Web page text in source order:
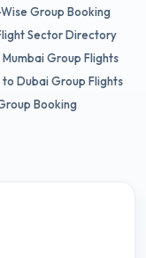
Group Booking
Sector Directory
Group Flights
to Dubai Group Flights
Booking